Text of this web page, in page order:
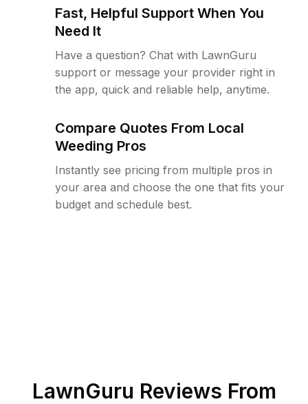
Fast, Helpful Support When You
Need It
Have a question? Chat with LawnGuru
support or message your provider right in
the app, quick and reliable help, anytime.
Compare Quotes From Local
Weeding Pros
Instantly see pricing from multiple pros in
your area and choose the one that fits your
budget and schedule best.
LawnGuru Reviews From